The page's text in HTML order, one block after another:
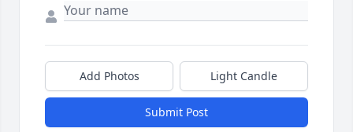
Add Photos Light Candle
Submit Post